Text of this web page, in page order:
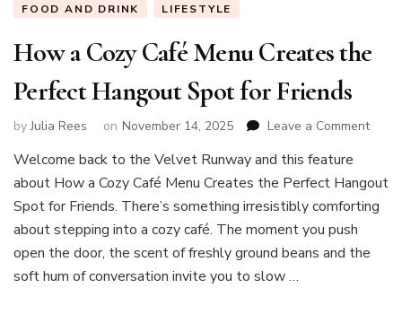
FOOD AND DRINK LIFESTYLE
How a Cozy Café Menu Creates the
Perfect Hangout Spot for Friends
byJulia Rees on November 14, 2025 Leave a Commenton
Cozy
Café
the
Welcome back to the Velvet Runway and this feature
about How a Cozy Café Menu Creates the Perfect Hangout
Spot for Friends. There’s something irresistibly comforting
about stepping into a cozy café. The moment you push
open the door, the scent of freshly ground beans and the
soft hum of conversation invite you to slow …